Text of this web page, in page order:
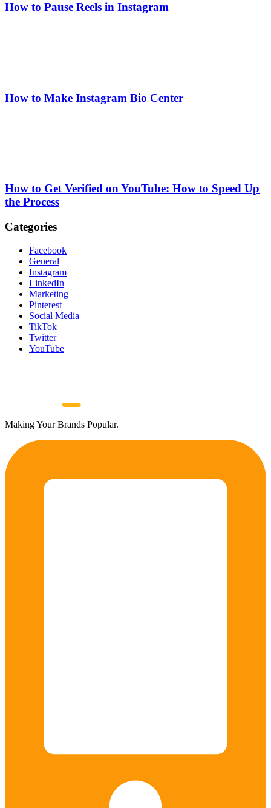
How to Pause Reels in Instagram
How to Make Instagram Bio Center
How to Get Verified on YouTube: How to Speed Up
the Process
Categories
Facebook
General
Instagram
LinkedIn
Marketing
Pinterest
Social Media
TikTok
Twitter
YouTube
Making Your Brands Popular.